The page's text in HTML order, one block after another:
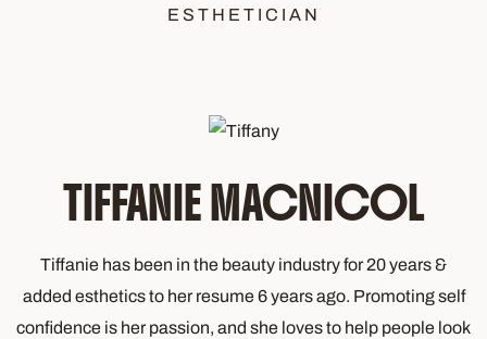
ESTHETICIAN
TIFFANIE MACNICOL
Tiffanie has been in the beauty industry for 20 years &
added esthetics to her resume 6 years ago. Promoting self
confidence is her passion, and she loves to help people look